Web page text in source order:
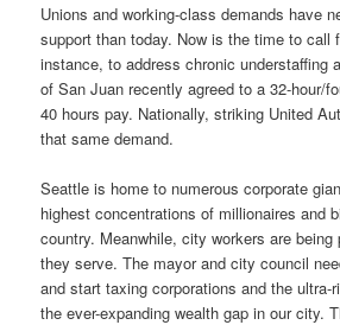
Unions and working-class demands have
support than today. Now is the time to call
instance, to address chronic understaffing
of San Juan recently agreed to a 32-hour/
40 hours pay. Nationally, striking United
that same demand.
Seattle is home to numerous corporate
highest concentrations of millionaires and
country. Meanwhile, city workers are
they serve. The mayor and city council
and start taxing corporations and the ultra-
the ever-expanding wealth gap in our city.